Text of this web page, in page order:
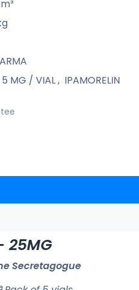
m³
5 MG / VIAL, IPAMORELIN
25MG
Secretagogue